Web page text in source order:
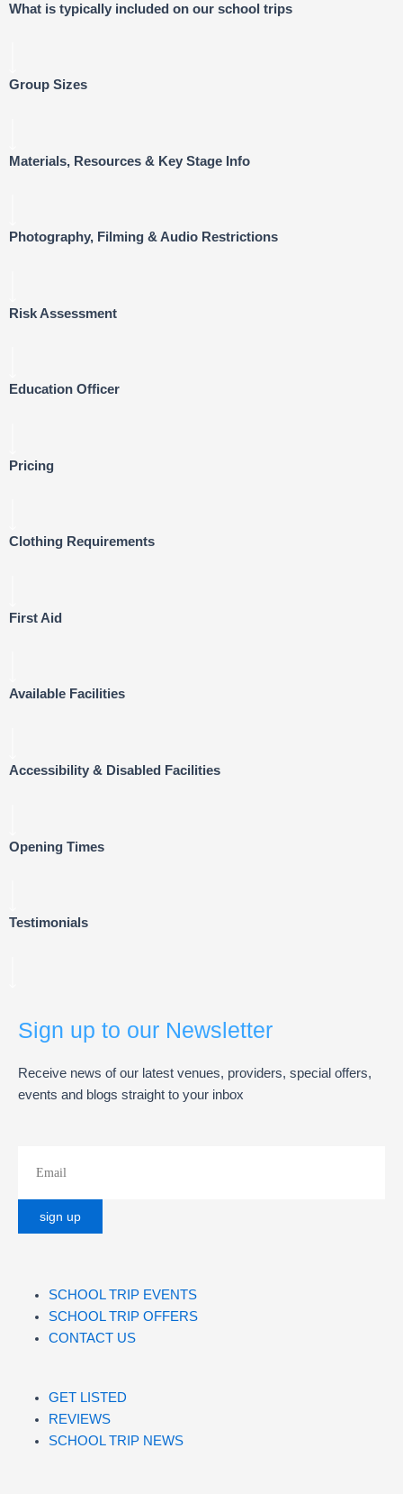
What is typically included on our school trips
Group Sizes
Materials, Resources & Key Stage Info
Photography, Filming & Audio Restrictions
Risk Assessment
Education Officer
Pricing
Clothing Requirements
First Aid
Available Facilities
Accessibility & Disabled Facilities
Opening Times
Testimonials
Sign up to our Newsletter
Receive news of our latest venues, providers, special offers,
events and blogs straight to your inbox
SCHOOL TRIP EVENTS
SCHOOL TRIP OFFERS
CONTACT US
GET LISTED
REVIEWS
SCHOOL TRIP NEWS